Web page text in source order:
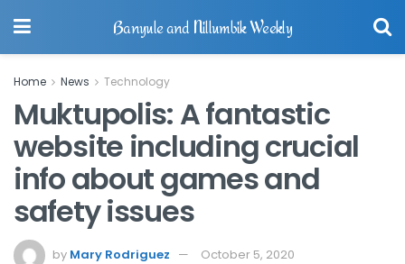
Banyule and Nillumbik Weekly
Home News Technology
Muktupolis: A fantastic
website including crucial
info about games and
safety issues
by Mary Rodriguez October 5, 2020